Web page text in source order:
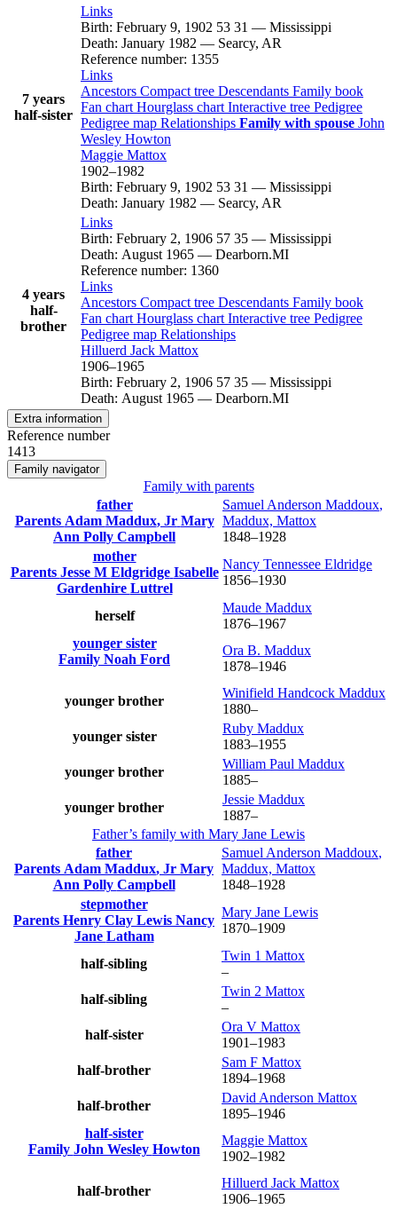
7 years
half-sister
Links
Birth: February 9, 1902 53 31 — Mississippi
Death: January 1982 — Searcy, AR
Reference number: 1355
Links
Ancestors Compact tree Descendants Family book
Fan chart Hourglass chart Interactive tree Pedigree
Pedigree map Relationships Family with spouse John
Wesley Howton
Maggie Mattox
1902–1982
Birth: February 9, 1902 53 31 — Mississippi
Death: January 1982 — Searcy, AR
4 years
half-
brother
Links
Birth: February 2, 1906 57 35 — Mississippi
Death: August 1965 — Dearborn.MI
Reference number: 1360
Links
Ancestors Compact tree Descendants Family book
Fan chart Hourglass chart Interactive tree Pedigree
Pedigree map Relationships
Hilluerd Jack Mattox
1906–1965
Birth: February 2, 1906 57 35 — Mississippi
Death: August 1965 — Dearborn.MI
Extra information
Reference number
1413
Family navigator
Family with parents
father
Parents Adam Maddux, Jr Mary
Ann Polly Campbell
Samuel Anderson Maddoux,
Maddux, Mattox
1848–1928
mother
Parents Jesse M Eldgridge Isabelle
Gardenhire Luttrel
Nancy Tennessee Eldridge
1856–1930
herself
Maude Maddux
1876–1967
younger sister
Family Noah Ford
Ora B. Maddux
1878–1946
younger brother
Winifield Handcock Maddux
1880–
younger sister
Ruby Maddux
1883–1955
younger brother
William Paul Maddux
1885–
younger brother
Jessie Maddux
1887–
Father’s family with Mary Jane Lewis
father
Parents Adam Maddux, Jr Mary
Ann Polly Campbell
Samuel Anderson Maddoux,
Maddux, Mattox
1848–1928
stepmother
Parents Henry Clay Lewis Nancy
Jane Latham
Mary Jane Lewis
1870–1909
half-sibling
Twin 1 Mattox
–
half-sibling
Twin 2 Mattox
–
half-sister
Ora V Mattox
1901–1983
half-brother
Sam F Mattox
1894–1968
half-brother
David Anderson Mattox
1895–1946
half-sister
Family John Wesley Howton
Maggie Mattox
1902–1982
half-brother
Hilluerd Jack Mattox
1906–1965